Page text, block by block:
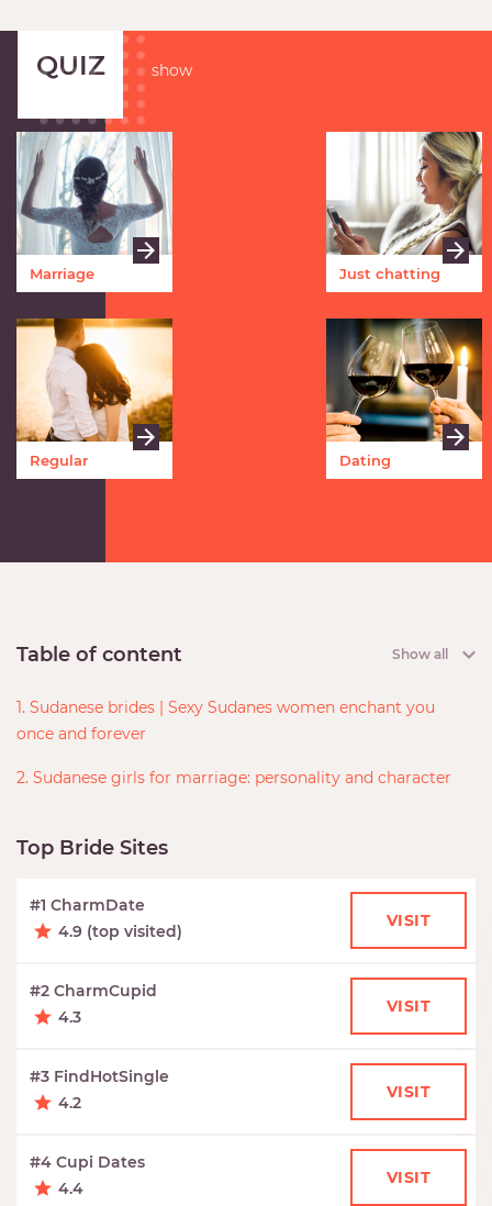
QUIZ show
Marriage Just chatting
Regular Dating
Table of content Show all
1. Sudanese brides | Sexy Sudanes women enchant you
once and forever
2. Sudanese girls for marriage: personality and character
Top Bride Sites
#1 CharmDate
4.9 (top visited)
VISIT
#2 CharmCupid
4.3
VISIT
#3 FindHotSingle
4.2
VISIT
#4 Cupi Dates
4.4
VISIT